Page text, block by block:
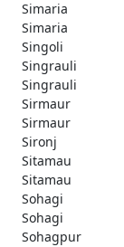
Simaria
Simaria
Singoli
Singrauli
Singrauli
Sirmaur
Sirmaur
Sironj
Sitamau
Sitamau
Sohagi
Sohagi
Sohagpur